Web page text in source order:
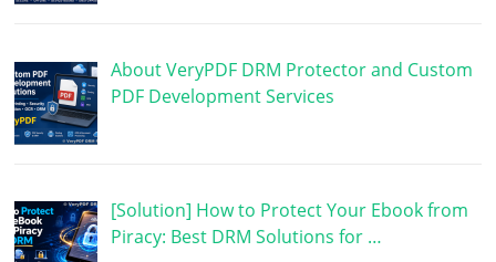
About VeryPDF DRM Protector and Custom
PDF Development Services
[Solution] How to Protect Your Ebook from
Piracy: Best DRM Solutions for …